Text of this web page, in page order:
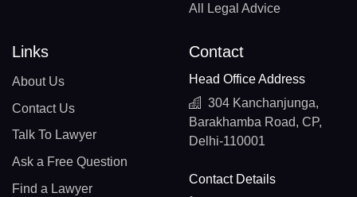
All Legal Advice
Links
About Us
Contact Us
Talk To Lawyer
Ask a Free Question
Find a Lawyer
Contact
Head Office Address
304 Kanchanjunga,
Barakhamba Road, CP,
Delhi-110001
Contact Details